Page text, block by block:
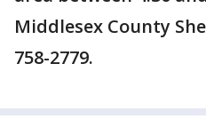
Middlesex County
758-2779.